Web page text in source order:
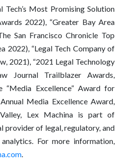
Tech’s Most Promising Solution
2022), “Greater Bay Area
San Francisco Chronicle Top
2022), “Legal Tech Company of
2021), “2021 Legal Technology
Journal Trailblazer Awards,
Excellence” Award for
Media Excellence Award,
Lex Machina is part of
provider of legal, regulatory, and
For more information,
.